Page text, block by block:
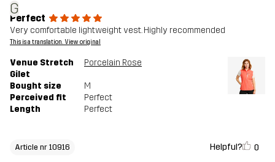
G
Perfect
Very comfortable lightweight vest. Highly recommended
This is a translation. View original
Venue Stretch
Gilet
Porcelain Rose
Bought size
M
Perceived fit
Perfect
Length
Perfect
Article nr 10916 Helpful? 0